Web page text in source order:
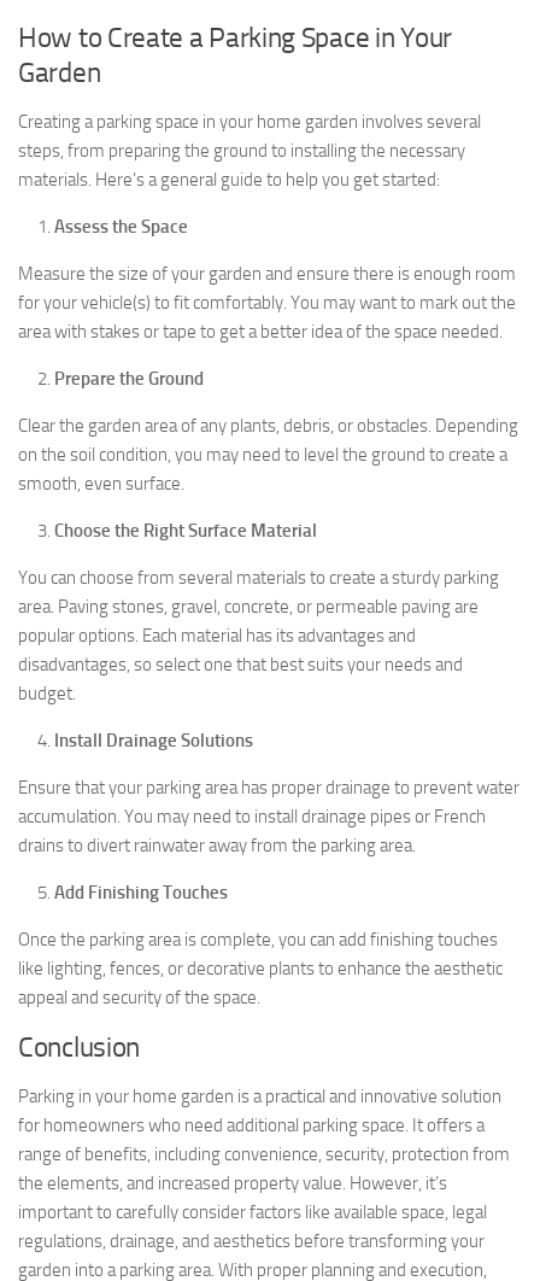
How to Create a Parking Space in Your
Garden
Creating a parking space in your home garden involves several
steps, from preparing the ground to installing the necessary
materials. Here’s a general guide to help you get started:
Assess the Space
Measure the size of your garden and ensure there is enough room
for your vehicle(s) to fit comfortably. You may want to mark out the
area with stakes or tape to get a better idea of the space needed.
Prepare the Ground
Clear the garden area of any plants, debris, or obstacles. Depending
on the soil condition, you may need to level the ground to create a
smooth, even surface.
Choose the Right Surface Material
You can choose from several materials to create a sturdy parking
area. Paving stones, gravel, concrete, or permeable paving are
popular options. Each material has its advantages and
disadvantages, so select one that best suits your needs and
budget.
Install Drainage Solutions
Ensure that your parking area has proper drainage to prevent water
accumulation. You may need to install drainage pipes or French
drains to divert rainwater away from the parking area.
Add Finishing Touches
Once the parking area is complete, you can add finishing touches
like lighting, fences, or decorative plants to enhance the aesthetic
appeal and security of the space.
Conclusion
Parking in your home garden is a practical and innovative solution
for homeowners who need additional parking space. It offers a
range of benefits, including convenience, security, protection from
the elements, and increased property value. However, it’s
important to carefully consider factors like available space, legal
regulations, drainage, and aesthetics before transforming your
garden into a parking area. With proper planning and execution,